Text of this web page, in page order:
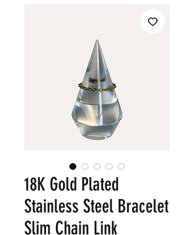
18K Gold Plated
Stainless Steel Bracelet
Slim Chain Link